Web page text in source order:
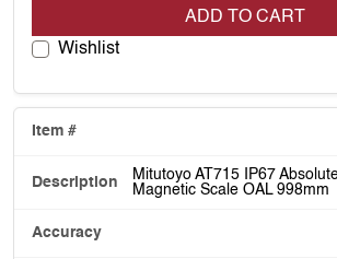
ADD TO CART
Wishlist
Mitutoyo AT715 IP67
Magnetic Scale OAL 998mm